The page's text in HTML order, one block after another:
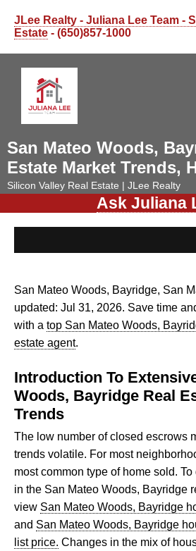
JLee Realty - Juliana Lee Team -
Estate - (650)857-1000
San Mateo Woods,
Estate Market Trends,
Silicon Valley Real Estate | JLee Realty
Ask Juliana
San Mateo Woods, Bayridge, San
updated: Jul 31, 2026. Save time
with a top San Mateo Woods,
estate agent.
Introduction To
Woods, Bayridge Real
Trends
The low number of closed escrows
trends volatile. For most
most common type of home sold.
in the San Mateo Woods, Bayridge
view San Mateo Woods, Bayridge
and San Mateo Woods, Bayridge
list price. Changes in the mix of